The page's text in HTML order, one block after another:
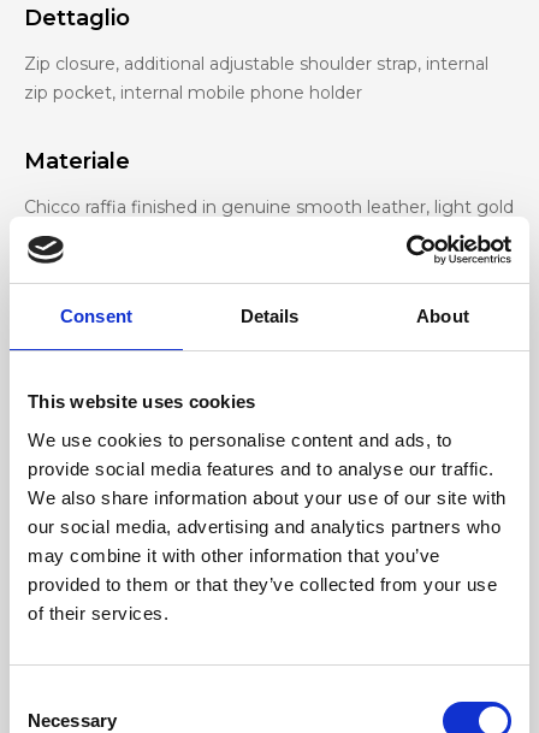
Consent Details About
This website uses cookies
We use cookies to personalise content and ads, to
provide social media features and to analyse our traffic.
We also share information about your use of our site with
our social media, advertising and analytics partners who
may combine it with other information that you’ve
provided to them or that they’ve collected from your use
of their services.
Selection
Necessary
Dettaglio
Zip closure, additional adjustable shoulder strap, internal
zip pocket, internal mobile phone holder
Materiale
Chicco raffia finished in genuine smooth leather, light gold
accessories
Dimensione
35 x 20 x 9 cm (w x h x d)